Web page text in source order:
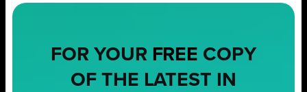
FOR YOUR FREE COPY
OF THE LATEST IN